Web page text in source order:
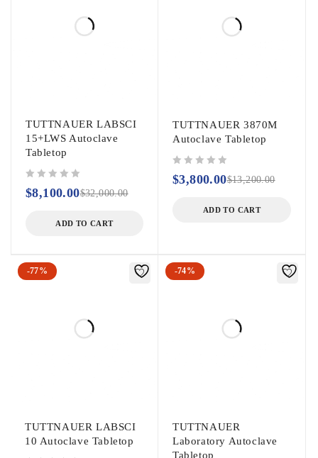
2000 ml: 2 x 2.
3000 ml: 2 x 1.
TUTTNAUER LABSCI
15+LWS Autoclave
Tabletop
$32,000.00
$8,100.00
ADD TO CART
TUTTNAUER 3870M
Autoclave Tabletop
$13,200.00
$3,800.00
ADD TO CART
-77%
TUTTNAUER LABSCI
10 Autoclave Tabletop
-74%
TUTTNAUER
Laboratory Autoclave
Tabletop